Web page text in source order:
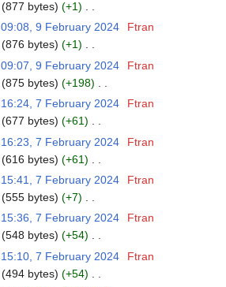
877 bytes
+1
09:08, 9 February 2024
Ftran
876 bytes
+1
09:07, 9 February 2024
Ftran
875 bytes
+198
16:24, 7 February 2024
Ftran
677 bytes
+61
16:23, 7 February 2024
Ftran
616 bytes
+61
15:41, 7 February 2024
Ftran
555 bytes
+7
15:36, 7 February 2024
Ftran
548 bytes
+54
15:10, 7 February 2024
Ftran
494 bytes
+54